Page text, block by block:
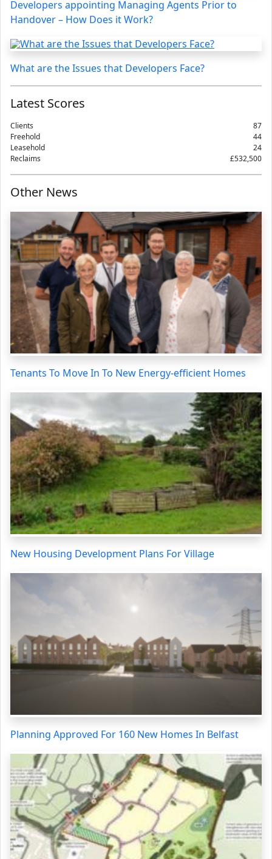
Developers appointing Managing Agents Prior to
Handover – How Does it Work?
What are the Issues that Developers Face?
Latest Scores
Clients
87
Freehold
44
Leasehold
24
Reclaims
£532,500
Other News
Tenants To Move In To New Energy-efficient Homes
New Housing Development Plans For Village
Planning Approved For 160 New Homes In Belfast